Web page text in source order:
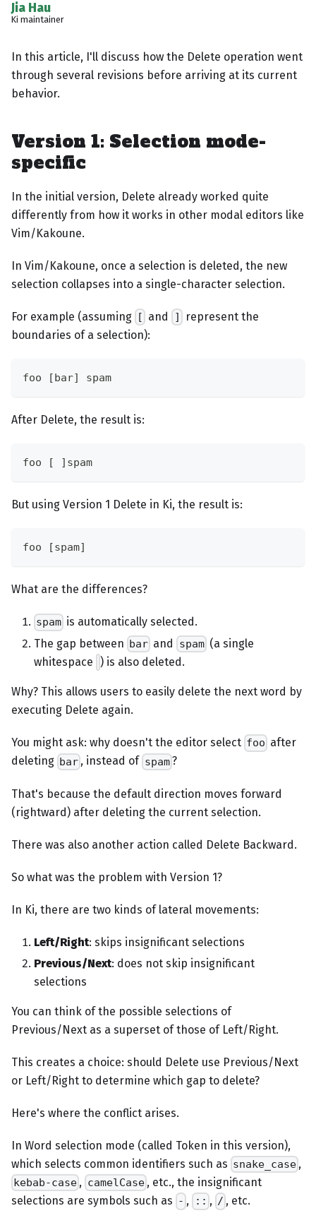
Jia Hau
Ki maintainer
In this article, I'll discuss how the Delete operation went
through several revisions before arriving at its current
behavior.
Version 1: Selection mode-
specific
In the initial version, Delete already worked quite
differently from how it works in other modal editors like
Vim/Kakoune.
In Vim/Kakoune, once a selection is deleted, the new
selection collapses into a single-character selection.
For example (assuming [ and ]
represent the
boundaries of a selection):
foo [bar] spam
After Delete, the result is:
foo [ ]spam
But using Version 1 Delete in Ki, the result is:
foo [spam]
What are the differences?
spam is automatically selected.
The gap between bar and spam (a single
whitespace
) is also deleted.
Why? This allows users to easily delete the next word by
executing Delete again.
You might ask: why doesn't the editor select foo after
deleting bar , instead of spam?
That's because the default direction moves forward
(rightward) after deleting the current selection.
There was also another action called Delete Backward.
So what was the problem with Version 1?
In Ki, there are two kinds of lateral movements:
Left/Right: skips insignificant selections
Previous/Next: does not skip insignificant
selections
You can think of the possible selections of
Previous/Next as a superset of those of Left/Right.
This creates a choice: should Delete use Previous/Next
or Left/Right to determine which gap to delete?
Here's where the conflict arises.
In Word selection mode (called Token in this version),
which selects common identifiers such as snake_case ,
kebab-case , camelCase , etc., the insignificant
selections are symbols such as - , :: , / , etc.